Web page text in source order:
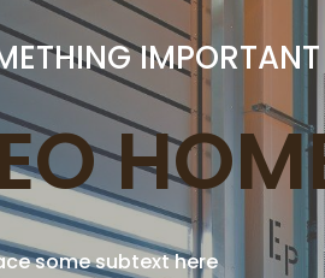
IMPORTANT
some subtext here